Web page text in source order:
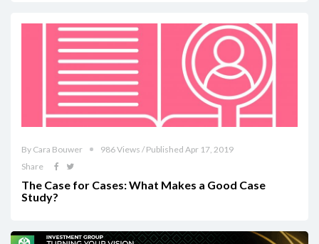
By Cara Bouwer
986 Views / Published Apr 17, 2019
Share
The Case for Cases: What Makes a Good Case
Study?